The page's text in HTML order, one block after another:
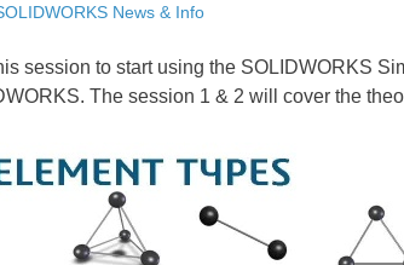
News & Info
session to start using the SOLIDWORKS
The session 1 & 2 will cover the